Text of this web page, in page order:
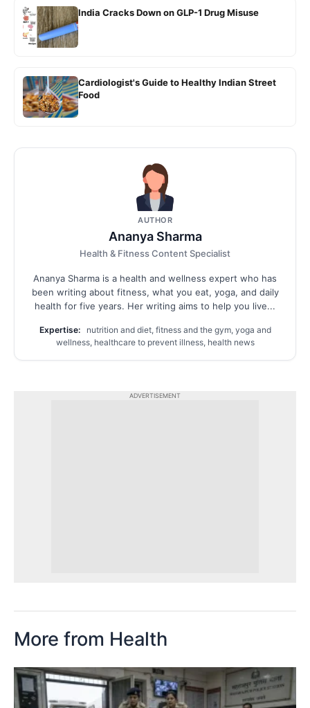
India Cracks Down on GLP-1 Drug Misuse
Cardiologist's Guide to Healthy Indian Street
Food
AUTHOR
Ananya Sharma
Health & Fitness Content Specialist
Ananya Sharma is a health and wellness expert who has
been writing about fitness, what you eat, yoga, and daily
health for five years. Her writing aims to help you live...
Expertise:
nutrition and diet, fitness and the gym, yoga and
wellness, healthcare to prevent illness, health news
ADVERTISEMENT
More from Health